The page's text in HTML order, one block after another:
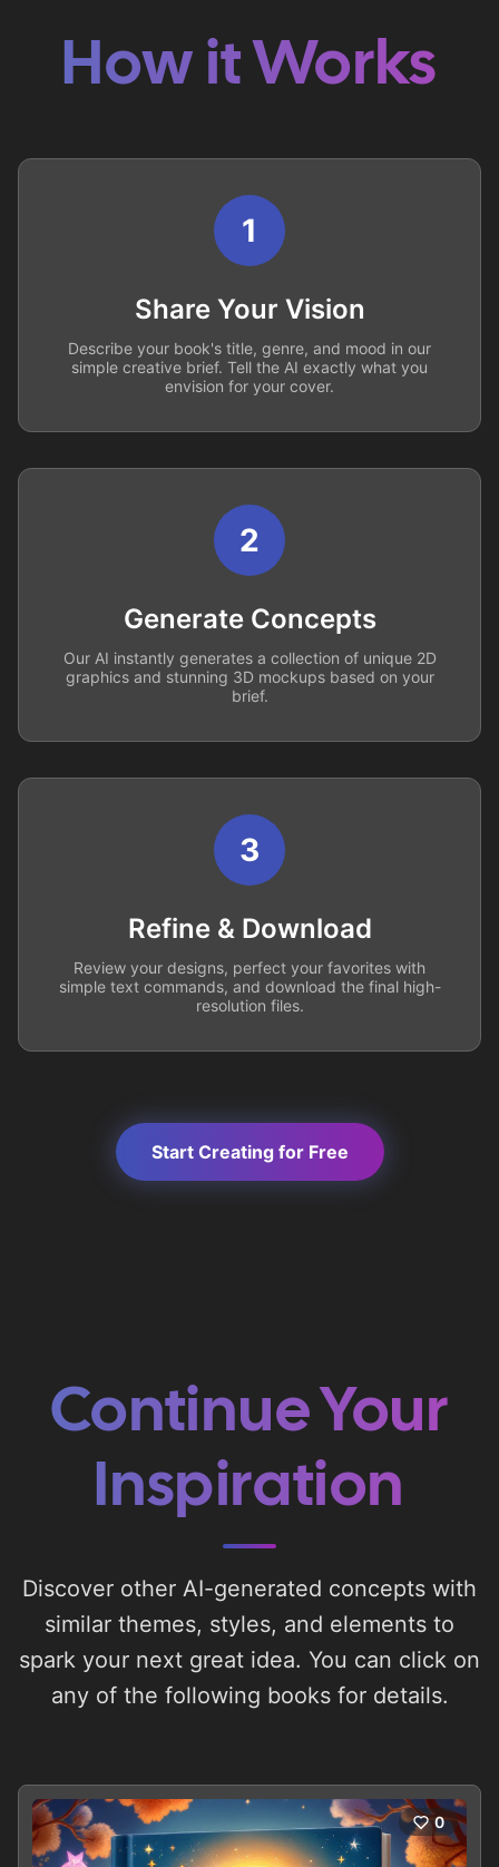
How it Works
1
Share Your Vision
Describe your book's title, genre, and mood in our
simple creative brief. Tell the AI exactly what you
envision for your cover.
2
Generate Concepts
Our AI instantly generates a collection of unique 2D
graphics and stunning 3D mockups based on your
brief.
3
Refine & Download
Review your designs, perfect your favorites with
simple text commands, and download the final high-
resolution files.
Start Creating for Free
Continue Your
Inspiration
Discover other AI-generated concepts with
similar themes, styles, and elements to
spark your next great idea. You can click on
any of the following books for details.
0